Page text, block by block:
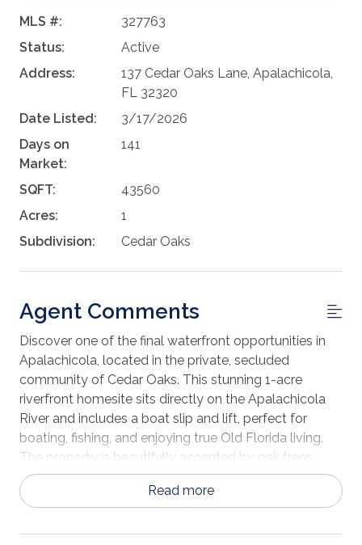
MLS #:
327763
Status:
Active
Address:
137 Cedar Oaks Lane, Apalachicola,
FL 32320
Date Listed:
3/17/2026
Days on
Market:
141
SQFT:
43560
Acres:
1
Subdivision:
Cedar Oaks
Agent Comments
Discover one of the final waterfront opportunities in
Apalachicola, located in the private, secluded
community of Cedar Oaks. This stunning 1-acre
riverfront homesite sits directly on the Apalachicola
River and includes a boat slip and lift, perfect for
boating, fishing, and enjoying true Old Florida living.
The property is beautifully accented by oak trees,
cedars, and palms, offering a picturesque setting for
your dream home. Waterfront parcels of this caliber
investment or personal retreat. Electricity is available
Read more